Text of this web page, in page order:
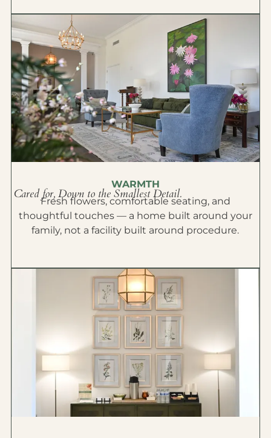
WARMTH
Cared for, Down to the Smallest Detail.
Fresh flowers, comfortable seating, and
thoughtful touches — a home built around your
family, not a facility built around procedure.